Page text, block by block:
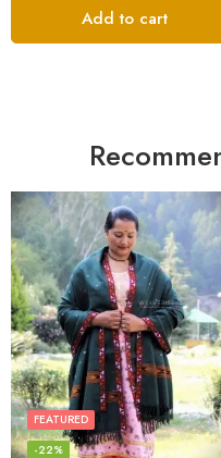
Add to cart
FEATURED
-22%